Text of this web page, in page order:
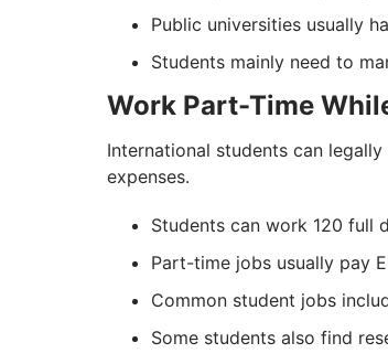
Public universities usually
Students mainly need to
Work Part-Time
International students can
expenses.
Students can work 120 full
Part-time jobs usually pay
Common student jobs
Some students also find